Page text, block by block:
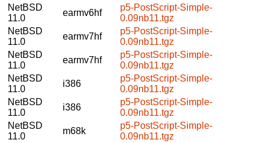
NetBSD
11.0
earmv6hf
p5-PostScript-Simple-
0.09nb11.tgz
NetBSD
11.0
earmv7hf
p5-PostScript-Simple-
0.09nb11.tgz
NetBSD
11.0
earmv7hf
p5-PostScript-Simple-
0.09nb11.tgz
NetBSD
11.0
i386
p5-PostScript-Simple-
0.09nb11.tgz
NetBSD
11.0
i386
p5-PostScript-Simple-
0.09nb11.tgz
NetBSD
11.0
m68k
p5-PostScript-Simple-
0.09nb11.tgz